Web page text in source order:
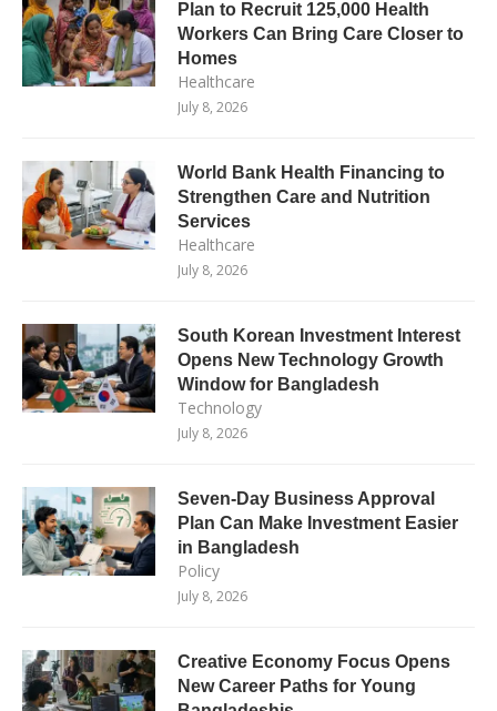
Plan to Recruit 125,000 Health
Workers Can Bring Care Closer to
Homes
Healthcare
July 8, 2026
World Bank Health Financing to
Strengthen Care and Nutrition
Services
Healthcare
July 8, 2026
South Korean Investment Interest
Opens New Technology Growth
Window for Bangladesh
Technology
July 8, 2026
Seven-Day Business Approval
Plan Can Make Investment Easier
in Bangladesh
Policy
July 8, 2026
Creative Economy Focus Opens
New Career Paths for Young